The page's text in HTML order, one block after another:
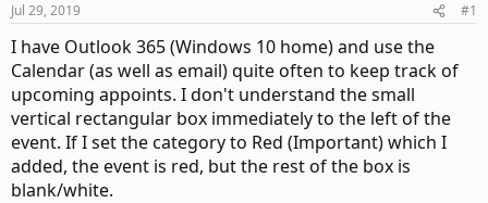
Jul 29, 2019 #1
I have Outlook 365 (Windows 10 home) and use the
Calendar (as well as email) quite often to keep track of
upcoming appoints. I don't understand the small
vertical rectangular box immediately to the left of the
event. If I set the category to Red (Important) which I
added, the event is red, but the rest of the box is
blank/white.